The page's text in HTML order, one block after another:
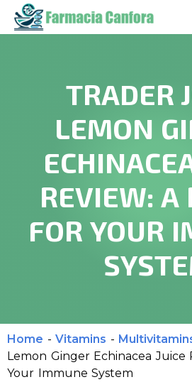
TRADER
LEMON
REVIEW: A
FOR YOUR
Home - Vitamins -
Lemon Ginger Echinacea Juice
Your Immune System